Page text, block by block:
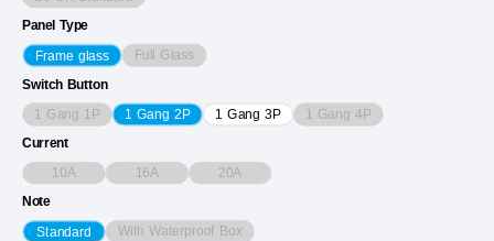
Panel Type
Frame glass Full Glass
Switch Button
1 Gang 1P 1 Gang 2P 1 Gang 3P 1 Gang 4P
Current
10A 16A 20A
Note
Standard With Waterproof Box